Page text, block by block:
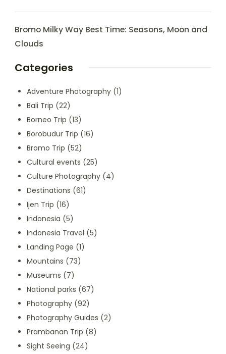
Bromo Milky Way Best Time: Seasons, Moon and
Clouds
Categories
Adventure Photography (1)
Bali Trip (22)
Borneo Trip (13)
Borobudur Trip (16)
Bromo Trip (52)
Cultural events (25)
Culture Photography (4)
Destinations (61)
Ijen Trip (16)
Indonesia (5)
Indonesia Travel (5)
Landing Page (1)
Mountains (73)
Museums (7)
National parks (67)
Photography (92)
Photography Guides (2)
Prambanan Trip (8)
Sight Seeing (24)